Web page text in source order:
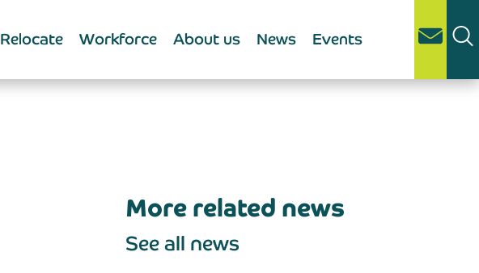
Relocate Workforce About us News Events
More related news
See all news